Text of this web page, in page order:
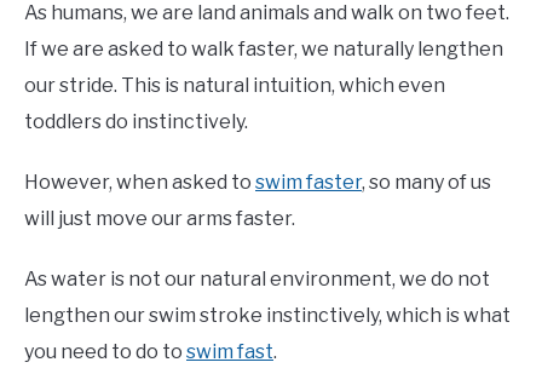
As humans, we are land animals and walk on two feet.
If we are asked to walk faster, we naturally lengthen
our stride. This is natural intuition, which even
toddlers do instinctively.
However, when asked to swim faster, so many of us
will just move our arms faster.
As water is not our natural environment, we do not
lengthen our swim stroke instinctively, which is what
you need to do to swim fast.